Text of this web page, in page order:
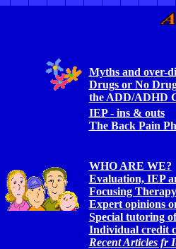
Myths and over-
Drugs or No
the ADD/ADHD
IEP - ins & outs
The Back Pain
WHO ARE WE?
Evaluation, IEP
Focusing
Expert opinions
Special tutoring
Individual credit
Recent Articles fr